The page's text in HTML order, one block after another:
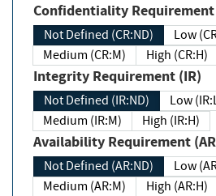
Confidentiality Requirement
Not Defined (CR:ND)
Low
Medium (CR:M)
High (CR:H)
Integrity Requirement (IR)
Not Defined (IR:ND)
Low
Medium (IR:M)
High (IR:H)
Availability Requirement
Not Defined (AR:ND)
Low
Medium (AR:M)
High (AR:H)